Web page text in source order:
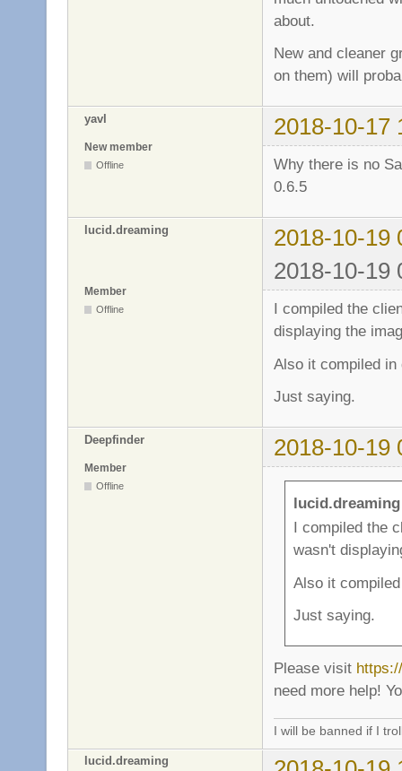
about.
New and cleaner
on them) will
yavl 2018-10-17
New member
Offline
Why there is no
0.6.5
lucid.dreaming
2018-10-19
2018-10-19
Member
Offline
I compiled the
displaying the
Also it compiled in
Just saying.
Deepfinder 2018-10-19
Member
Offline
I compiled the
wasn't
Also it
Just saying.
Please visit
need more help!
I will be banned if I
lucid.dreaming